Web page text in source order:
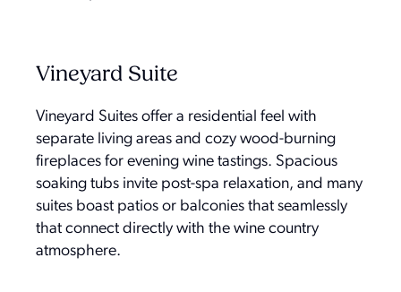
Vineyard Suite
Vineyard Suites offer a residential feel with
separate living areas and cozy wood-burning
fireplaces for evening wine tastings. Spacious
soaking tubs invite post-spa relaxation, and many
suites boast patios or balconies that seamlessly
that connect directly with the wine country
atmosphere.